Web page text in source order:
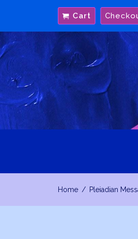
content
Cart
Home Pleiadian